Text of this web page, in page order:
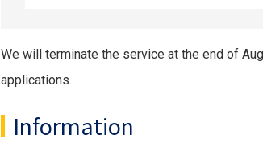
We will terminate the service at the end of
applications.
Information